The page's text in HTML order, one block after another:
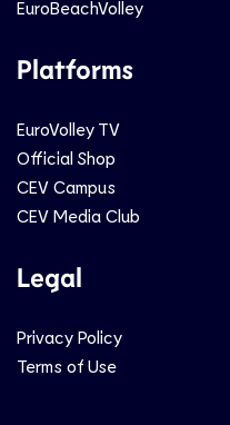
EuroBeachVolley
Platforms
EuroVolley TV
Official Shop
CEV Campus
CEV Media Club
Legal
Privacy Policy
Terms of Use